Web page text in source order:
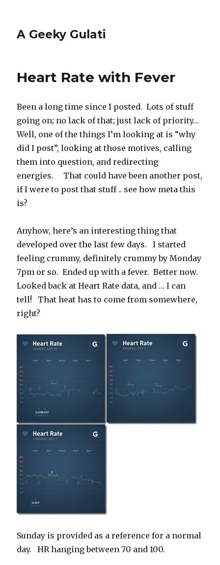
A Geeky Gulati
Heart Rate with Fever
Been a long time since I posted. Lots of stuff
going on; no lack of that; just lack of priority…
Well, one of the things I’m looking at is “why
did I post”, looking at those motives, calling
them into question, and redirecting
energies. That could have been another post,
if I were to post that stuff .. see how meta this
is?
Anyhow, here’s an interesting thing that
developed over the last few days. I started
feeling crummy, definitely crummy by Monday
7pm or so. Ended up with a fever. Better now.
Looked back at Heart Rate data, and … I can
tell! That heat has to come from somewhere,
right?
Sunday is provided as a reference for a normal
day. HR hanging between 70 and 100.